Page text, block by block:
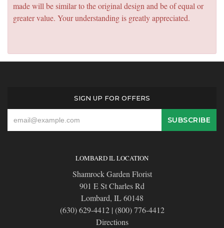
made will be similar to the original design and be of equal or
greater value. Your understanding is greatly appreciated.
SIGN UP FOR OFFERS
LOMBARD IL LOCATION
Shamrock Garden Florist
901 E St Charles Rd
Lombard, IL 60148
(630) 629-4412| (800) 776-4412
Directions